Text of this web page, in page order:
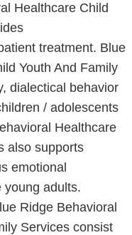
Healthcare Child
treatment. Blue
Youth And Family
dialectical behavior
/ adolescents
Healthcare
also supports
emotional
young adults.
Ridge Behavioral
Services consist